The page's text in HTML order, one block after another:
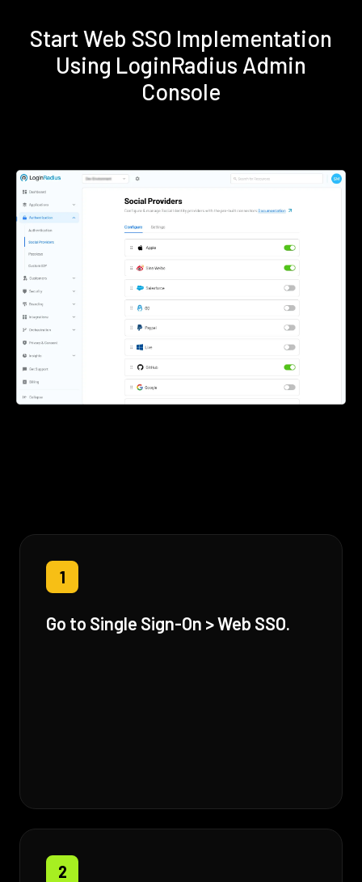
Start Web SSO Implementation
Using LoginRadius Admin
Console
1
Go to Single Sign-On > Web SSO.
2